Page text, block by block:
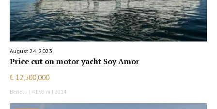
August 24, 2023
Price cut on motor yacht Soy Amor
€ 12,500,000
Benetti | 41.93 m | 2014